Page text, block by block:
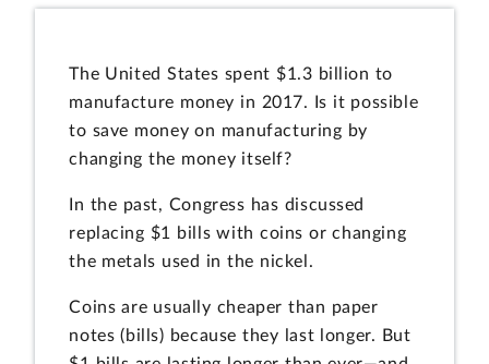
The United States spent $1.3 billion to
manufacture money in 2017. Is it possible
to save money on manufacturing by
changing the money itself?
In the past, Congress has discussed
replacing $1 bills with coins or changing
the metals used in the nickel.
Coins are usually cheaper than paper
notes (bills) because they last longer. But